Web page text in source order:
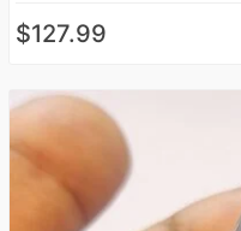
$127.99